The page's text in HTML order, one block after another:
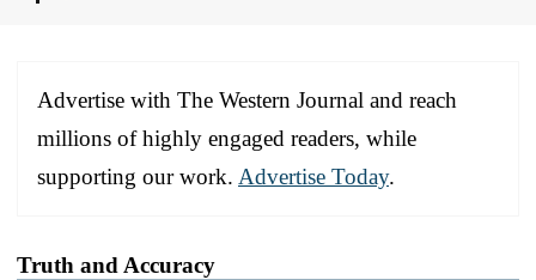
Advertise with The Western Journal and reach
millions of highly engaged readers, while
supporting our work. Advertise Today.
Truth and Accuracy